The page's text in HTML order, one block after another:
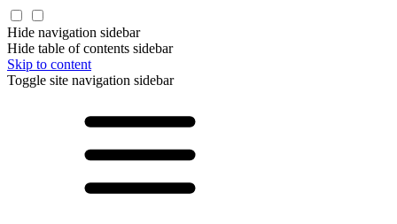
Hide navigation sidebar
Hide table of contents sidebar
Skip to content
Toggle site navigation sidebar